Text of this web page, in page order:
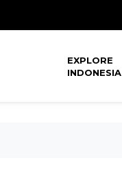
EXPLORE
INDONESIA